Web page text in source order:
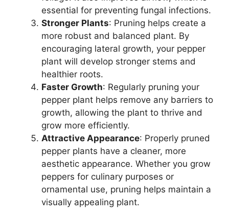
essential for preventing fungal infections.
Stronger Plants: Pruning helps create a
more robust and balanced plant. By
encouraging lateral growth, your pepper
plant will develop stronger stems and
healthier roots.
Faster Growth: Regularly pruning your
pepper plant helps remove any barriers to
growth, allowing the plant to thrive and
grow more efficiently.
Attractive Appearance: Properly pruned
pepper plants have a cleaner, more
aesthetic appearance. Whether you grow
peppers for culinary purposes or
ornamental use, pruning helps maintain a
visually appealing plant.